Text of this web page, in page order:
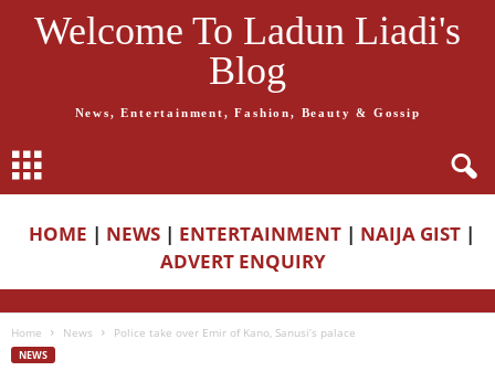
Welcome To Ladun Liadi's
Blog
News, Entertainment, Fashion, Beauty & Gossip
HOME | NEWS | ENTERTAINMENT | NAIJA GIST |
ADVERT ENQUIRY
Home News Police take over Emir of Kano, Sanusi’s palace
NEWS